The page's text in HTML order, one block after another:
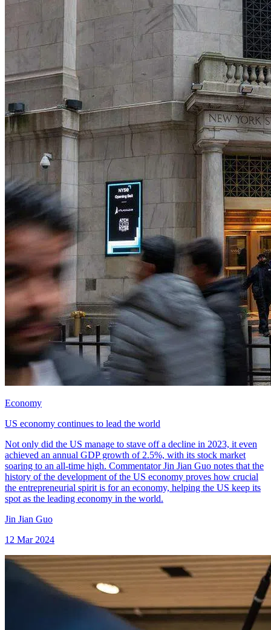
Economy
US economy continues to lead the world
Not only did the US manage to stave off a decline in 2023, it even
achieved an annual GDP growth of 2.5%, with its stock market
soaring to an all-time high. Commentator Jin Jian Guo notes that the
history of the development of the US economy proves how crucial
the entrepreneurial spirit is for an economy, helping the US keep its
spot as the leading economy in the world.
Jin Jian Guo
12 Mar 2024